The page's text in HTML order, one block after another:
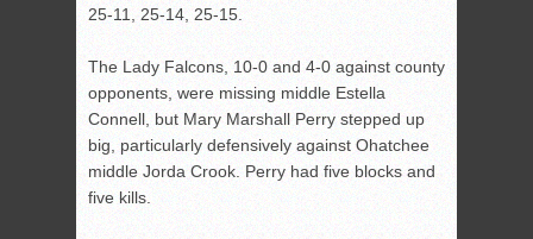
25-11, 25-14, 25-15.
The Lady Falcons, 10-0 and 4-0 against county
opponents, were missing middle Estella
Connell, but Mary Marshall Perry stepped up
big, particularly defensively against Ohatchee
middle Jorda Crook. Perry had five blocks and
five kills.